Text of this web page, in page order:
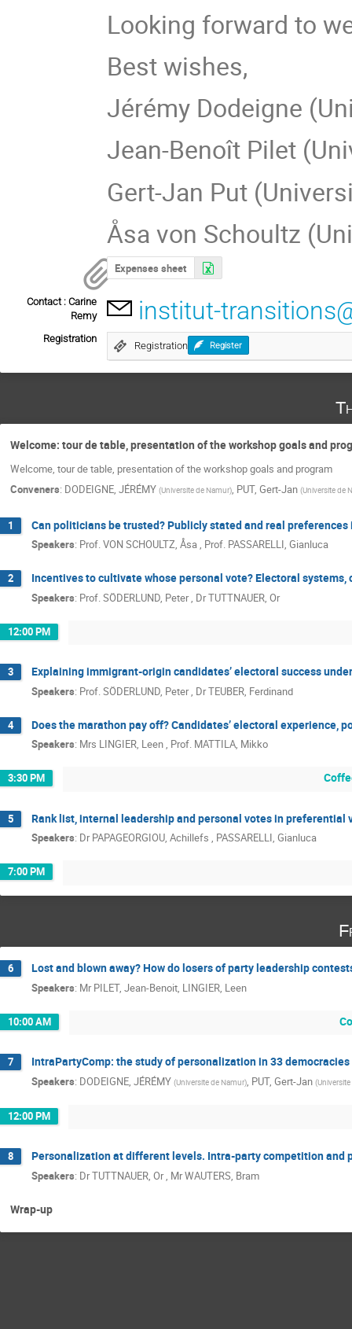
Looking forward to
Best wishes,
Jérémy Dodeigne
Jean-Benoît Pilet
Gert-Jan Put
Åsa von Schoultz
Expenses sheet
Contact : Carine
Remy
institut-
Registration
Registration Register
Welcome: tour de table, presentation of the workshop goals and
Welcome, tour de table, presentation of the workshop goals and program
Conveners: DODEIGNE, JÉRÉMY (Universite de Namur), PUT, Gert-Jan (Universite de
1 Can politicians be trusted? Publicly stated and real
Speakers: Prof.VON SCHOULTZ, Åsa, Prof. PASSARELLI, Gianluca
2 Incentives to cultivate whose personal vote? Electoral
Speakers: Prof.SÖDERLUND, Peter, DrTUTTNAUER, Or
12:00 PM
3 Explaining immigrant-origin candidates’ electoral success
Speakers: Prof.SÖDERLUND, Peter, DrTEUBER, Ferdinand
4 Does the marathon pay off? Candidates’ electoral
Speakers: Mrs LINGIER, Leen, Prof. MATTILA, Mikko
3:30 PM
5 Rank list, internal leadership and personal votes in preferential
Speakers: Dr PAPAGEORGIOU, Achillefs , PASSARELLI, Gianluca
7:00 PM
6 Lost and blown away? How do losers of party leadership
Speakers: Mr PILET, Jean-Benoit, LINGIER, Leen
10:00 AM
7 IntraPartyComp: the study of personalization in 33
Speakers: DODEIGNE, JÉRÉMY (Universite de Namur), PUT, Gert-Jan (
12:00 PM
8 Personalization at different levels. Intra-party competition and
Speakers: DrTUTTNAUER, Or, MrWAUTERS, Bram
Wrap-up